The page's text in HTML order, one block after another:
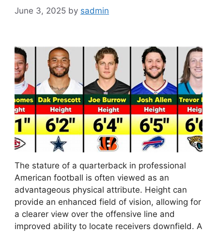
June 3, 2025 by sadmin
The stature of a quarterback in professional
American football is often viewed as an
advantageous physical attribute. Height can
provide an enhanced field of vision, allowing for
a clearer view over the offensive line and
improved ability to locate receivers downfield. A